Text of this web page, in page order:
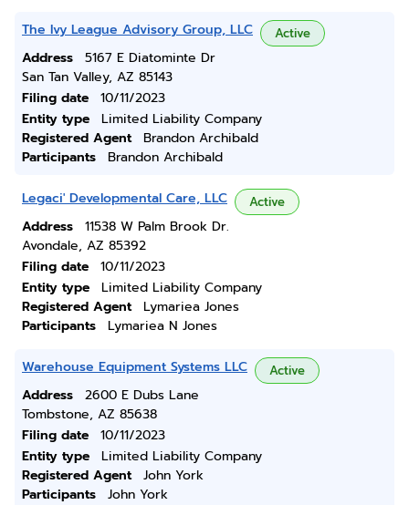
The Ivy League Advisory Group, LLC Active
Address
5167 E Diatominte Dr
San Tan Valley, AZ 85143
Filing date
10/11/2023
Entity type
Limited Liability Company
Registered Agent
Brandon Archibald
Participants
Brandon Archibald
Legaci' Developmental Care, LLC Active
Address
11538 W Palm Brook Dr.
Avondale, AZ 85392
Filing date
10/11/2023
Entity type
Limited Liability Company
Registered Agent
Lymariea Jones
Participants
Lymariea N Jones
Warehouse Equipment Systems LLC Active
Address
2600 E Dubs Lane
Tombstone, AZ 85638
Filing date
10/11/2023
Entity type
Limited Liability Company
Registered Agent
John York
Participants
John York